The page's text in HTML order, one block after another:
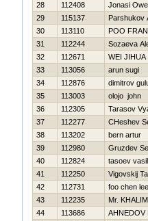
28
112408
Jonasi
29
115137
Parshukov
30
113110
POO
31
112244
Sozaeva
32
112671
WEI JIHUA
33
113056
arun sugi
34
112876
dimitrov
35
113003
olojo john
36
112305
Tarasov
37
112277
CHeshev
38
113202
bern artur
39
112980
Gruzdev
40
112824
tasoev
41
112250
Vigovskij
42
112731
foo chen lee
43
112235
Mr.
44
113686
AHNEDOV